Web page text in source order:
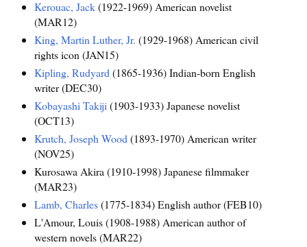
Kerouac, Jack(1922-1969) American novelist
(MAR12)
King, Martin Luther, Jr. (1929-1968) American civil
rights icon (JAN15)
Kipling, Rudyard(1865-1936) Indian-born English
writer (DEC30)
Kobayashi Takiji(1903-1933) Japanese novelist
(OCT13)
Krutch, Joseph Wood(1893-1970) American writer
(NOV25)
Kurosawa Akira (1910-1998) Japanese filmmaker
(MAR23)
Lamb, Charles(1775-1834) English author (FEB10)
L'Amour, Louis (1908-1988) American author of
western novels (MAR22)